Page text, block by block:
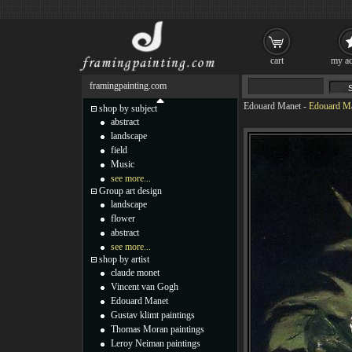
Edouard Manet - Edouard
framingpainting.com
shop by subject
abstract
landscape
field
Music
see more...
Group art design
landscape
flower
abstract
see more...
shop by artist
claude monet
Vincent van Gogh
Edouard Manet
Gustav klimt paintings
Thomas Moran paintings
Leroy Neiman paintings
cart my